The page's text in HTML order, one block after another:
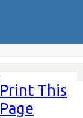
Print This
Page